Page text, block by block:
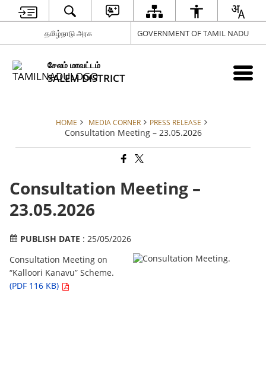
தமிழ்நாடு அரசு GOVERNMENT OF TAMIL NADU
சேலம் மாவட்டம்
SALEM DISTRICT
HOME MEDIA CORNER PRESS RELEASE
Consultation Meeting – 23.05.2026
Consultation Meeting –
23.05.2026
PUBLISH DATE : 25/05/2026
Consultation Meeting on
“Kalloori Kanavu” Scheme.
(PDF 116 KB)